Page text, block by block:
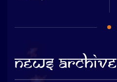
News Archive